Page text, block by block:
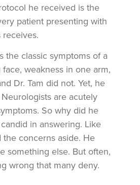
he received is the
patient presenting with
the classic symptoms of a
weakness in one arm,
Dr. Tam did not. Yet, he
are acutely
So why did he
in answering. Like
the concerns aside. He
something else. But often,
wrong that many deny.